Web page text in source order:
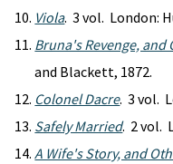
Viola. 3 vol. London:
Bruna's Revenge, and
and Blackett, 1872.
Colonel Dacre. 3 vol.
Safely Married. 2 vol.
A Wife's Story, and